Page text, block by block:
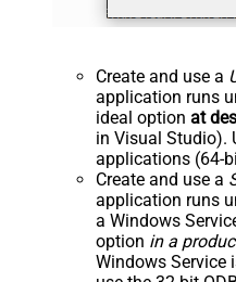
Create and use a
application runs
ideal option at
in Visual Studio).
applications (64-
Create and use a
application runs
a Windows
option in a
Windows Service